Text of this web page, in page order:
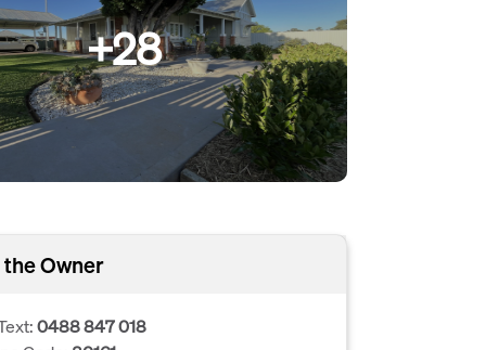
+28
Owner
0488 847 018